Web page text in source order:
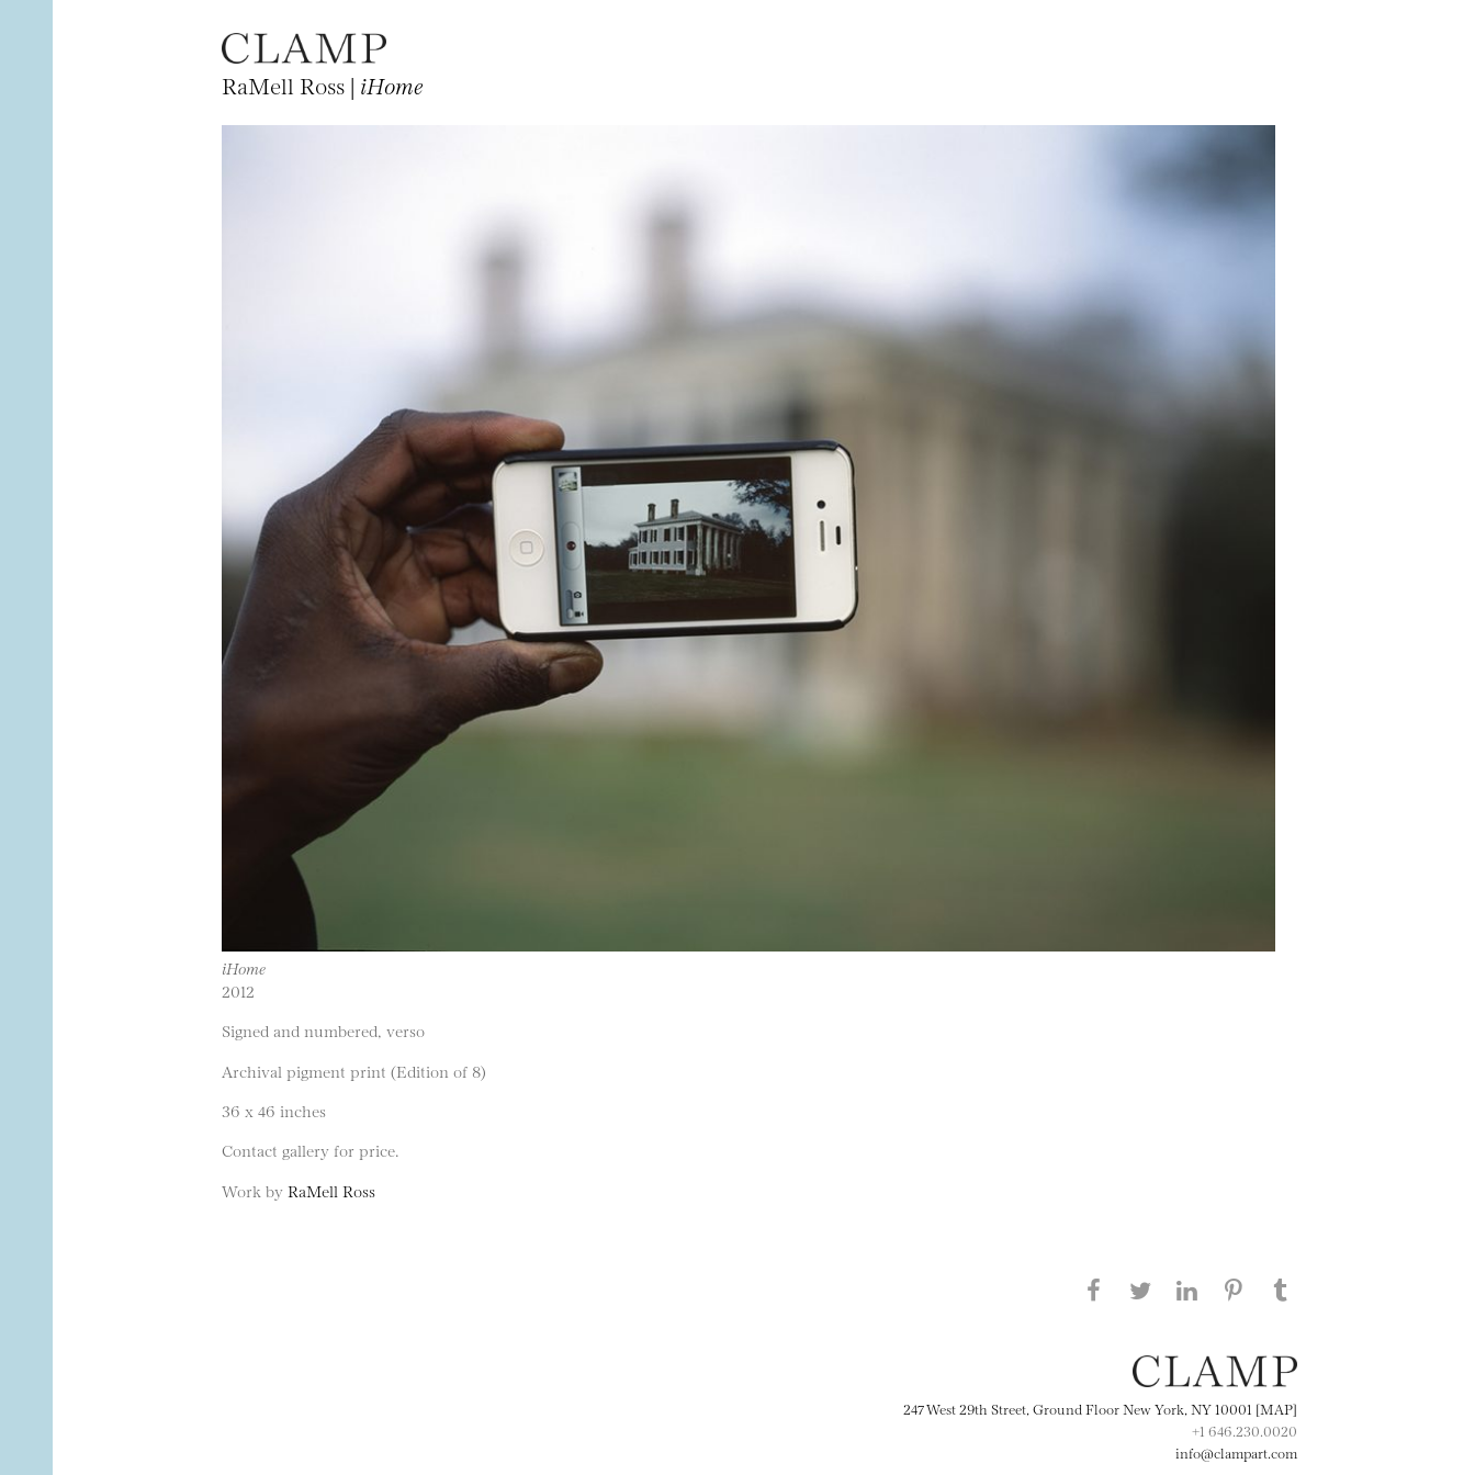
RaMell Ross | iHome
iHome
2012
Signed and numbered, verso
Archival pigment print (Edition of 8)
36 x 46 inches
Contact gallery for price.
Work by RaMell Ross
Share this page on Facebook
Share this page on Twitter
247 West 29th Street, Ground Floor New York, NY 10001 [MAP]
+1 646.230.0020
info@clampart.com